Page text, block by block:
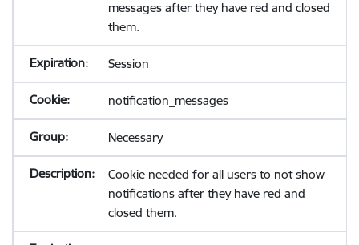
messages after they have red and closed
them.
Session
notification_messages
Necessary
Cookie needed for all users to not show
notifications after they have red and
closed them.